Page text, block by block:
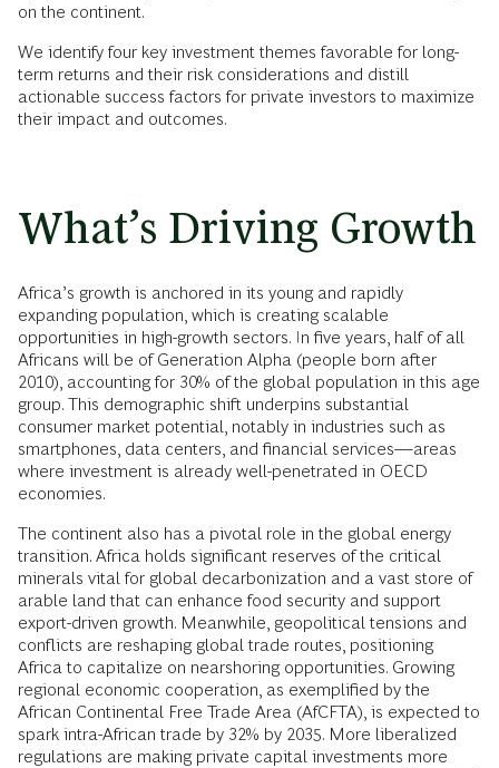
on the continent.
We identify four key investment themes favorable for long-
term returns and their risk considerations and distill
actionable success factors for private investors to maximize
their impact and outcomes.
What’s Driving Growth
Africa’s growth is anchored in its young and rapidly
expanding population, which is creating scalable
opportunities in high-growth sectors. In five years, half of all
Africans will be of Generation Alpha (people born after
2010), accounting for 30% of the global population in this age
group. This demographic shift underpins substantial
consumer market potential, notably in industries such as
smartphones, data centers, and financial services—areas
where investment is already well-penetrated in OECD
economies.
The continent also has a pivotal role in the global energy
transition. Africa holds significant reserves of the critical
minerals vital for global decarbonization and a vast store of
arable land that can enhance food security and support
export-driven growth. Meanwhile, geopolitical tensions and
conflicts are reshaping global trade routes, positioning
Africa to capitalize on nearshoring opportunities. Growing
regional economic cooperation, as exemplified by the
African Continental Free Trade Area (AfCFTA), is expected to
spark intra-African trade by 32% by 2035. More liberalized
regulations are making private capital investments more